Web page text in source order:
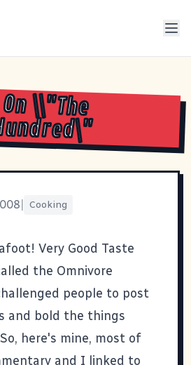
\\"The
Cooking
Very Good Taste
the Omnivore
people to post
and bold the things
here's mine, most of
and I linked to